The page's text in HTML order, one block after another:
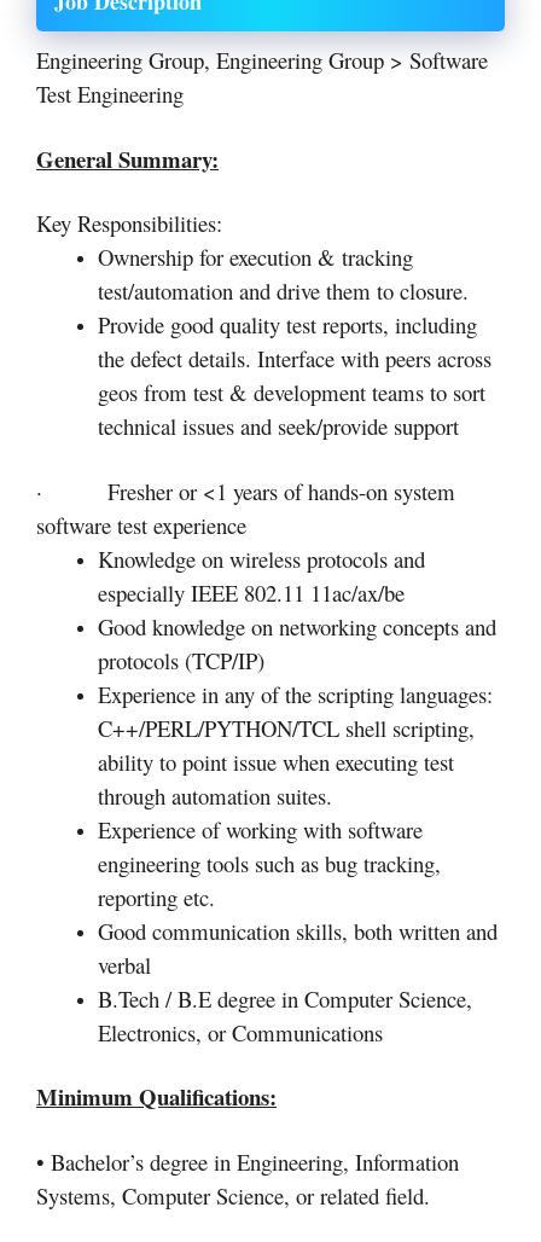
Engineering Group, Engineering Group > Software
Test Engineering
General Summary:
Key Responsibilities:
Ownership for execution & tracking
test/automation and drive them to closure.
Provide good quality test reports, including
the defect details. Interface with peers across
geos from test & development teams to sort
technical issues and seek/provide support
· Fresher or <1 years of hands-on system
software test experience
Knowledge on wireless protocols and
especially IEEE 802.11 11ac/ax/be
Good knowledge on networking concepts and
protocols (TCP/IP)
Experience in any of the scripting languages:
C++/PERL/PYTHON/TCL shell scripting,
ability to point issue when executing test
through automation suites.
Experience of working with software
engineering tools such as bug tracking,
reporting etc.
Good communication skills, both written and
verbal
B.Tech / B.E degree in Computer Science,
Electronics, or Communications
Minimum Qualifications:
• Bachelor’s degree in Engineering, Information
Systems, Computer Science, or related field.